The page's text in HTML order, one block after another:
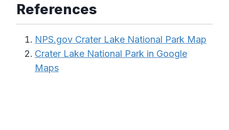
References
NPS.gov Crater Lake National Park Map
Crater Lake National Park in Google
Maps